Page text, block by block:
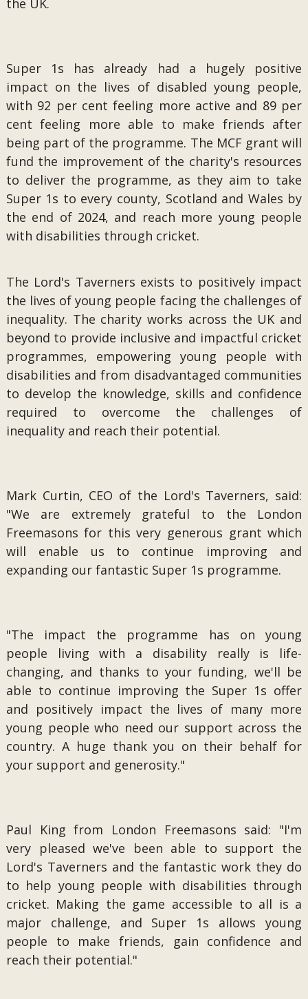
the UK.
Super 1s has already had a hugely positive
impact on the lives of disabled young people,
with 92 per cent feeling more active and 89 per
cent feeling more able to make friends after
being part of the programme. The MCF grant will
fund the improvement of the charity's resources
to deliver the programme, as they aim to take
Super 1s to every county, Scotland and Wales by
the end of 2024, and reach more young people
with disabilities through cricket.
The Lord's Taverners exists to positively impact
the lives of young people facing the challenges of
inequality. The charity works across the UK and
beyond to provide inclusive and impactful cricket
programmes, empowering young people with
disabilities and from disadvantaged communities
to develop the knowledge, skills and confidence
required to overcome the challenges of
inequality and reach their potential.
Mark Curtin, CEO of the Lord's Taverners, said:
"We are extremely grateful to the London
Freemasons for this very generous grant which
will enable us to continue improving and
expanding our fantastic Super 1s programme.
"The impact the programme has on young
people living with a disability really is life-
changing, and thanks to your funding, we'll be
able to continue improving the Super 1s offer
and positively impact the lives of many more
young people who need our support across the
country. A huge thank you on their behalf for
your support and generosity."
Paul King from London Freemasons said: "I'm
very pleased we've been able to support the
Lord's Taverners and the fantastic work they do
to help young people with disabilities through
cricket. Making the game accessible to all is a
major challenge, and Super 1s allows young
people to make friends, gain confidence and
reach their potential."